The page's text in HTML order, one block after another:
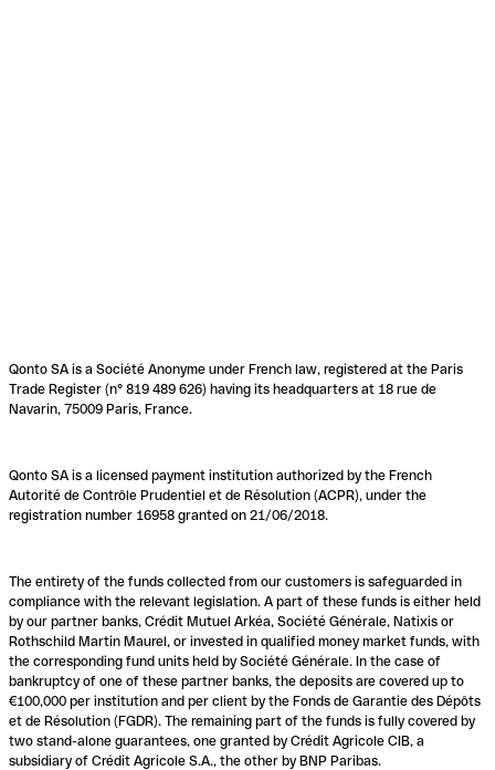
Qonto SA is a Société Anonyme under French law, registered at the Paris
Trade Register (n° 819 489 626) having its headquarters at 18 rue de
Navarin, 75009 Paris, France.
Qonto SA is a licensed payment institution authorized by the French
Autorité de Contrôle Prudentiel et de Résolution (ACPR), under the
registration number 16958 granted on 21/06/2018.
The entirety of the funds collected from our customers is safeguarded in
compliance with the relevant legislation. A part of these funds is either held
by our partner banks, Crédit Mutuel Arkéa, Société Générale, Natixis or
Rothschild Martin Maurel, or invested in qualified money market funds, with
the corresponding fund units held by Société Générale. In the case of
bankruptcy of one of these partner banks, the deposits are covered up to
€100,000 per institution and per client by the Fonds de Garantie des Dépôts
et de Résolution (FGDR). The remaining part of the funds is fully covered by
two stand-alone guarantees, one granted by Crédit Agricole CIB, a
subsidiary of Crédit Agricole S.A., the other by BNP Paribas.